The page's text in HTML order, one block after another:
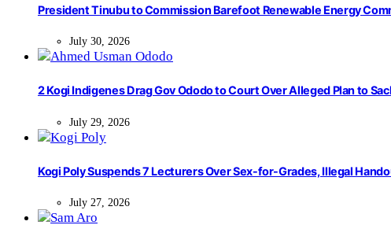
President Tinubu to Commission Barefoot Renewable Energy
July 30, 2026
2 Kogi Indigenes Drag Gov Ododo to Court Over Alleged Plan to
July 29, 2026
Kogi Poly Suspends 7 Lecturers Over Sex-for-Grades, Illegal
July 27, 2026